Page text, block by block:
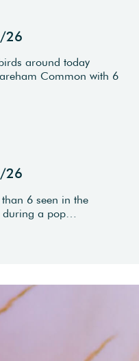
26
around today
Common with 6
26
6 seen in the
a pop…